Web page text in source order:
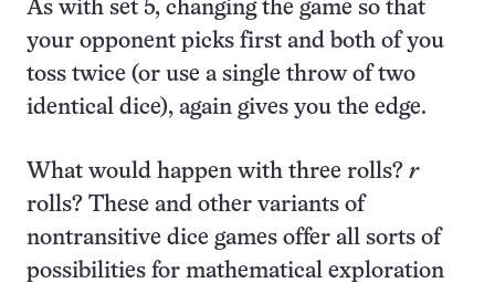
As with set 5, changing the game so that
your opponent picks first and both of you
toss twice (or use a single throw of two
identical dice), again gives you the edge.
What would happen with three rolls? r
rolls? These and other variants of
nontransitive dice games offer all sorts of
possibilities for mathematical exploration